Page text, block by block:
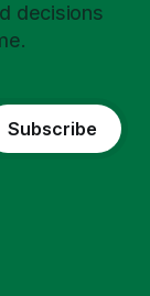
decisions
Subscribe